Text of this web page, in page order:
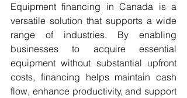
Equipment financing in Canada is a
versatile solution that supports a wide
range of industries. By enabling
businesses to acquire essential
equipment without substantial upfront
costs, financing helps maintain cash
flow, enhance productivity, and support